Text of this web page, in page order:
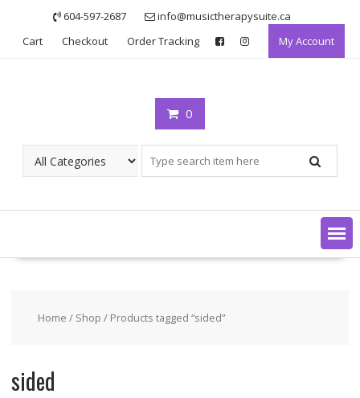
content
604-597-2687
info@musictherapysuite.ca
Cart
Checkout Order Tracking My Account
0
Home / Shop / Products tagged “sided”
sided